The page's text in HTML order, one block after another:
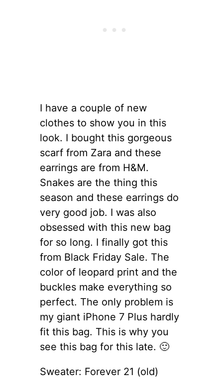
I have a couple of new
clothes to show you in this
look. I bought this gorgeous
scarf from Zara and these
earrings are from H&M.
Snakes are the thing this
season and these earrings do
very good job. I was also
obsessed with this new bag
for so long. I finally got this
from Black Friday Sale. The
color of leopard print and the
buckles make everything so
perfect. The only problem is
my giant iPhone 7 Plus hardly
fit this bag. This is why you
see this bag for this late. 🙂
Sweater: Forever 21 (old)